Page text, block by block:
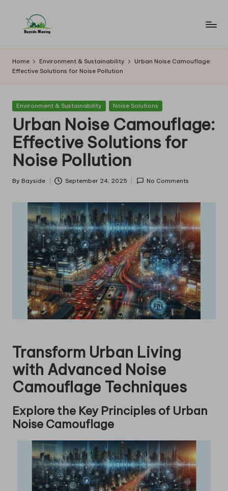
B
a
y
si
d
e
M
o
w
in
Home Environment & Sustainability
Urban Noise Camouflage:
Effective Solutions for Noise Pollution
Posted
Environment & Sustainability Noise Solutions
Urban Noise Camouflage:
Effective Solutions for
Noise Pollution
Posted
By Bayside September 24, 2025 No Comments
Transform Urban Living
with Advanced Noise
Camouflage Techniques
Explore the Key Principles of Urban
Noise Camouflage